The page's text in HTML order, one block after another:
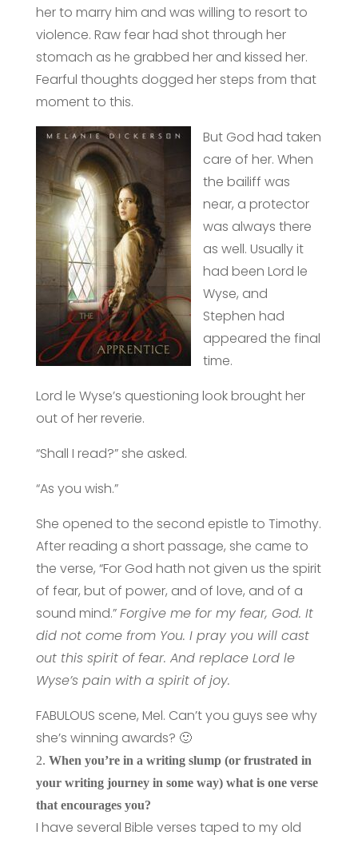
her to marry him and was willing to resort to
violence. Raw fear had shot through her
stomach as he grabbed her and kissed her.
Fearful thoughts dogged her steps from that
moment to this.
But God had taken
care of her. When
the bailiff was
near, a protector
was always there
as well. Usually it
had been Lord le
Wyse, and
Stephen had
appeared the final
time.
Lord le Wyse’s questioning look brought her
out of her reverie.
“Shall I read?” she asked.
“As you wish.”
She opened to the second epistle to Timothy.
After reading a short passage, she came to
the verse, “For God hath not given us the spirit
of fear, but of power, and of love, and of a
sound mind.”Forgive me for my fear, God. It
did not come from You. I pray you will cast
out this spirit of fear. And replace Lord le
Wyse’s pain with a spirit of joy.
FABULOUS scene, Mel. Can’t you guys see why
she’s winning awards? 🙂
2. When you’re in a writing slump (or frustrated in
your writing journey in some way) what is one verse
that encourages you?
I have several Bible verses taped to my old